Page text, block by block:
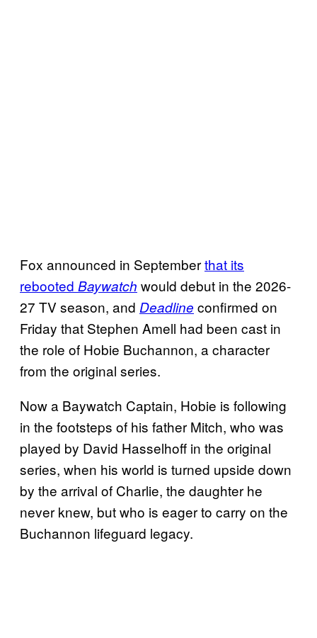
Fox announced in Septemberthat its
rebooted Baywatch would debut in the 2026-
27 TV season, and Deadline confirmed on
Friday that Stephen Amell had been cast in
the role of Hobie Buchannon, a character
from the original series.
Now a Baywatch Captain, Hobie is following
in the footsteps of his father Mitch, who was
played by David Hasselhoff in the original
series, when his world is turned upside down
by the arrival of Charlie, the daughter he
never knew, but who is eager to carry on the
Buchannon lifeguard legacy.